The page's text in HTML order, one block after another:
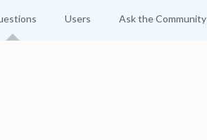
Users Ask the Community